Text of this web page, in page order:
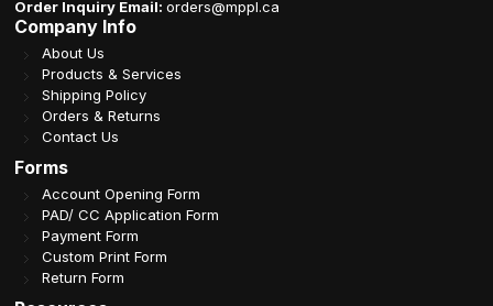
Order Inquiry Email:orders@mppl.ca
Company Info
About Us
Products & Services
Shipping Policy
Orders & Returns
Contact Us
Forms
Account Opening Form
PAD/ CC Application Form
Payment Form
Custom Print Form
Return Form